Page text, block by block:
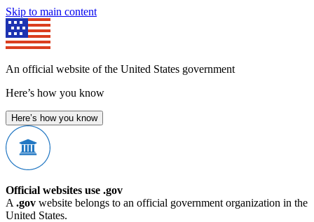
Skip to main content
An official website of the United States government
Here’s how you know
Here’s how you know
Official websites use .gov
A .gov website belongs to an official government organization in the
United States.